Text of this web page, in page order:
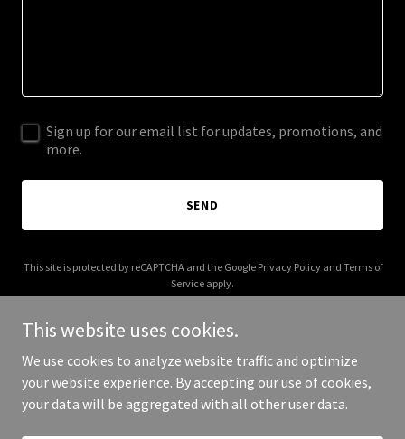
Sign up for our email list for updates, promotions, and
more.
SEND
This site is protected by reCAPTCHA and the Google Privacy Policyand Terms of
Service apply.
Copyright © 2025 A Wild School - All Rights Reserved.
This website uses cookies.
We use cookies to analyze website traffic and optimize
your website experience. By accepting our use of cookies,
your data will be aggregated with all other user data.